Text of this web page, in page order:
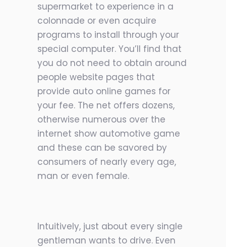
supermarket to experience in a
colonnade or even acquire
programs to install through your
special computer. You’ll find that
you do not need to obtain around
people website pages that
provide auto online games for
your fee. The net offers dozens,
otherwise numerous over the
internet show automotive game
and these can be savored by
consumers of nearly every age,
man or even female.
Intuitively, just about every single
gentleman wants to drive. Even